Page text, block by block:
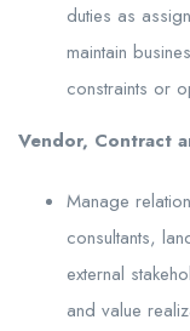
duties as
maintain
constraints or
Vendor, Contract
Manage
consultants,
external
and value